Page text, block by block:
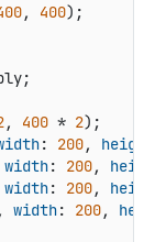
, 400
;
, 400 * 2
: 200, height
width: 200, height
width: 200, height
width: 200,